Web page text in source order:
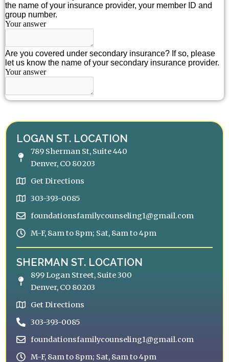
LOGAN ST. LOCATION
789 Sherman St, Suite 440
Denver, CO 80203
Get Directions
303-393-0085
foundationsfamilycounseling1@gmail.com
M-F, 8am to 8pm; Sat, 8am to 4pm
SHERMAN ST. LOCATION
899 Logan Street, Suite 300
Denver, CO 80203
Get Directions
303-393-0085
foundationsfamilycounseling1@gmail.com
M-F, 8am to 8pm; Sat, 8am to 4pm